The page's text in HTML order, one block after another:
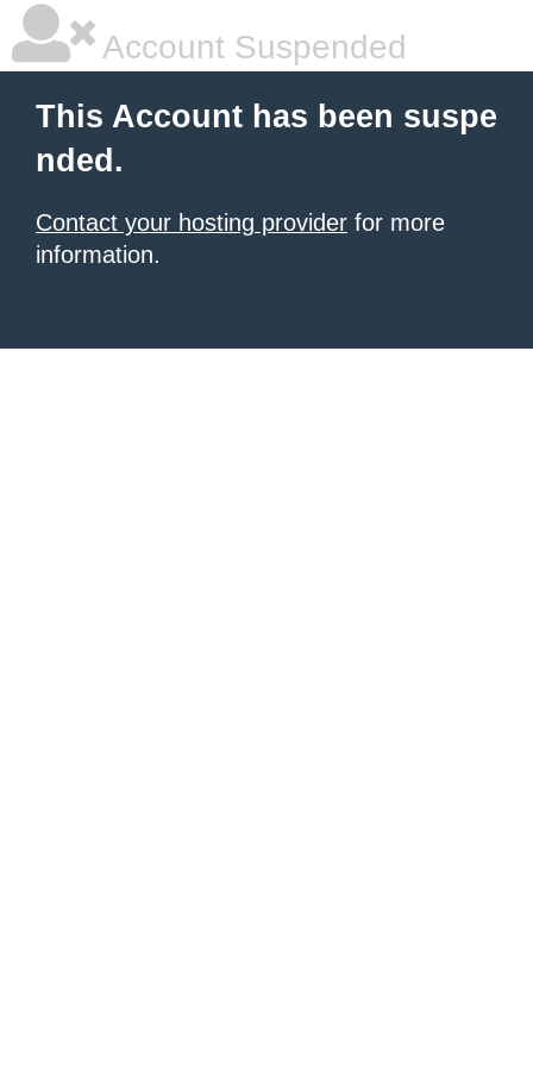
Account Suspended
This Account has been suspe
nded.
Contact your hosting provider for more
information.